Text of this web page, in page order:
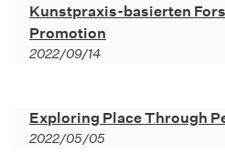
Kunstpraxis-basierten
Promotion
2022/09/14
Exploring Place Through
2022/05/05